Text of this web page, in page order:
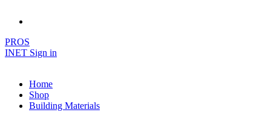
PROS
INET Sign in
Home
Shop
Building Materials